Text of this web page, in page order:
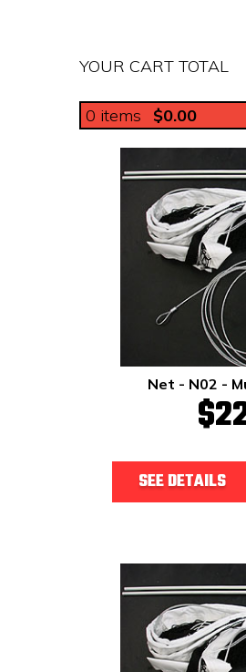
YOUR CART TOTAL
0 items $0.00
Net - N02 -
SEE DETAILS